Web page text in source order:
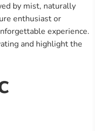
by mist, naturally
enthusiast or
experience.
and highlight the